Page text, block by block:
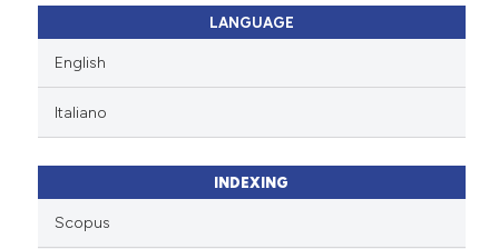
LANGUAGE
English
Italiano
INDEXING
Scopus